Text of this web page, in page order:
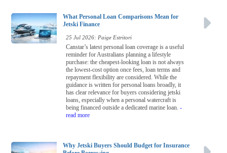
What Personal Loan Comparisons Mean for
Jetski Finance
25 Jul 2026: Paige Estritori
Canstar’s latest personal loan coverage is a useful
reminder for Australians planning a lifestyle
purchase: the cheapest-looking loan is not always
the lowest-cost option once fees, loan terms and
repayment flexibility are considered. While the
guidance is written for personal loans broadly, it
has clear relevance for buyers considering jetski
loans, especially when a personal watercraft is
being financed outside a dedicated marine loan. -
read more
Why Jetski Buyers Should Budget for Insurance